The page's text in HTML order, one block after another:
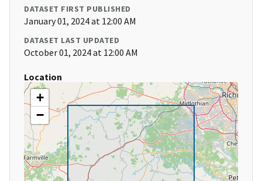
DATASET FIRST PUBLISHED
January 01, 2024 at 12:00 AM
DATASET LAST UPDATED
October 01, 2024 at 12:00 AM
Location
+
−